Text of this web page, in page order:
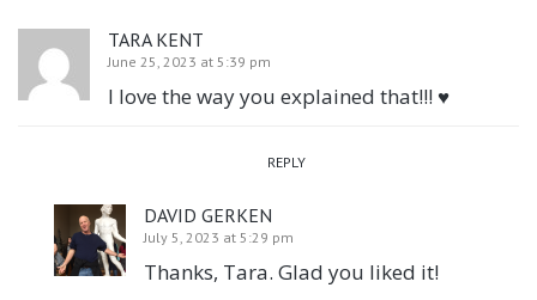
TARA KENT
June 25, 2023 at 5:39 pm
I love the way you explained that!!! ♥️
REPLY
DAVID GERKEN
July 5, 2023 at 5:29 pm
Thanks, Tara. Glad you liked it!